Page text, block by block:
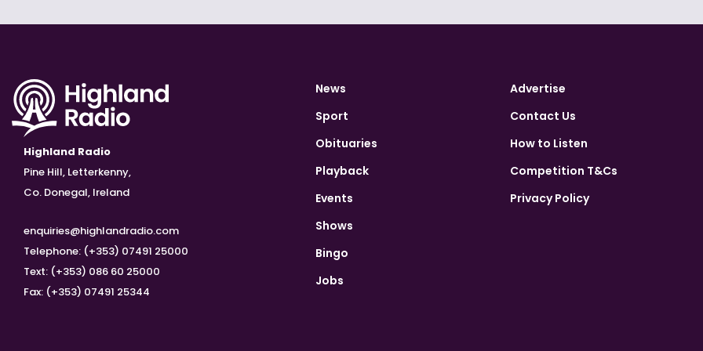
Highland Radio
Pine Hill, Letterkenny,
Co. Donegal, Ireland
enquiries@highlandradio.com
Telephone: (+353) 07491 25000
Text: (+353) 086 60 25000
Fax: (+353) 07491 25344
News
Sport
Obituaries
Playback
Events
Shows
Bingo
Jobs
Advertise
Contact Us
How to Listen
Competition T&Cs
Privacy Policy